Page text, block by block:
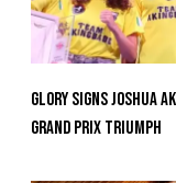
GLORY Signs Joshua
Grand Prix Triumph